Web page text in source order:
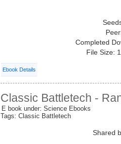
Completed
File Size:
Ebook Details
Classic Battletech -
E book under: Science Ebooks
Tags: Classic Battletech
Shared